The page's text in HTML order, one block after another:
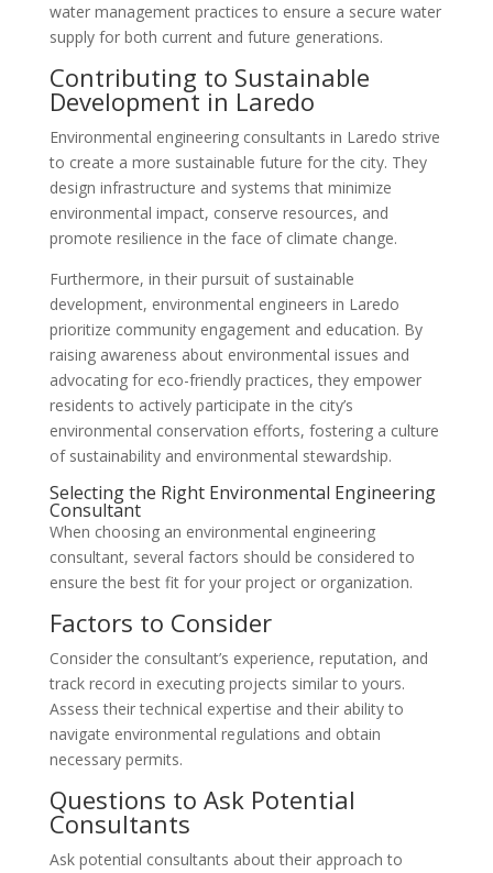
water management practices to ensure a secure water
supply for both current and future generations.
Contributing to Sustainable
Development in Laredo
Environmental engineering consultants in Laredo strive
to create a more sustainable future for the city. They
design infrastructure and systems that minimize
environmental impact, conserve resources, and
promote resilience in the face of climate change.
Furthermore, in their pursuit of sustainable
development, environmental engineers in Laredo
prioritize community engagement and education. By
raising awareness about environmental issues and
advocating for eco-friendly practices, they empower
residents to actively participate in the city’s
environmental conservation efforts, fostering a culture
of sustainability and environmental stewardship.
Selecting the Right Environmental Engineering
Consultant
When choosing an environmental engineering
consultant, several factors should be considered to
ensure the best fit for your project or organization.
Factors to Consider
Consider the consultant’s experience, reputation, and
track record in executing projects similar to yours.
Assess their technical expertise and their ability to
navigate environmental regulations and obtain
necessary permits.
Questions to Ask Potential
Consultants
Ask potential consultants about their approach to